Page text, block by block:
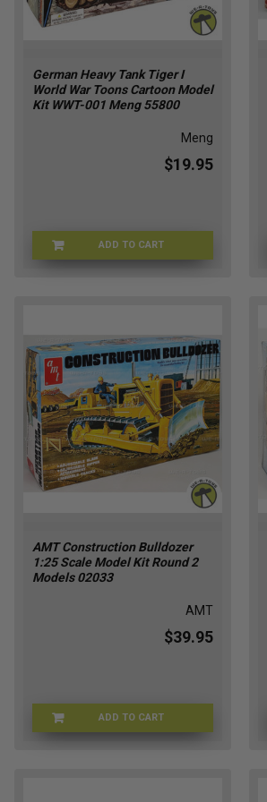
German Heavy Tank Tiger I
World War Toons Cartoon Model
Kit WWT-001 Meng 55800
Meng
$19.95
ADD TO CARTMENG-55800
AMT Construction Bulldozer
1:25 Scale Model Kit Round 2
Models 02033
AMT
$39.95
ADD TO CARTAMT-02033